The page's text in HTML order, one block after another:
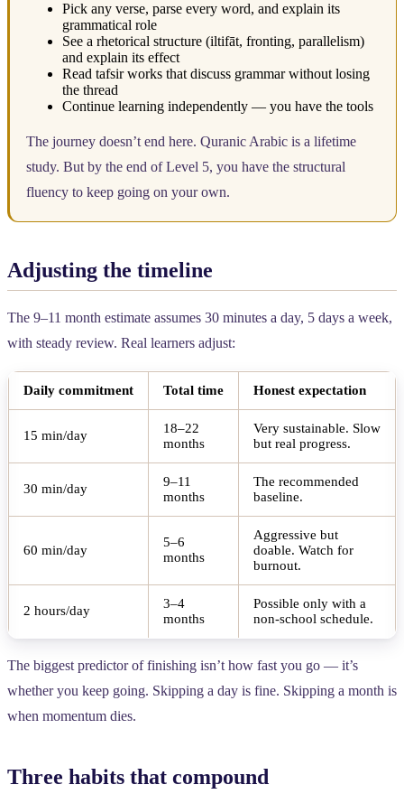
Pick any verse, parse every word, and explain its
grammatical role
See a rhetorical structure (iltifāt, fronting, parallelism)
and explain its effect
Read tafsir works that discuss grammar without losing
the thread
Continue learning independently — you have the tools
The journey doesn’t end here. Quranic Arabic is a lifetime
study. But by the end of Level 5, you have the structural
fluency to keep going on your own.
Adjusting the timeline
The 9–11 month estimate assumes 30 minutes a day, 5 days a week,
with steady review. Real learners adjust:
Daily commitment Total time Honest expectation
15 min/day
18–22
months
Very sustainable. Slow
but real progress.
30 min/day
9–11
months
The recommended
baseline.
60 min/day
5–6
months
Aggressive but
doable. Watch for
burnout.
2 hours/day
3–4
months
Possible only with a
non-school schedule.
The biggest predictor of finishing isn’t how fast you go — it’s
whether you keep going. Skipping a day is fine. Skipping a month is
when momentum dies.
Three habits that compound